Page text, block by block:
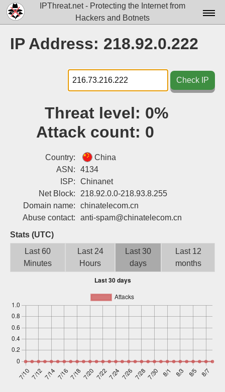
IPThreat.net - Protecting the Internet from
Hackers and Botnets
Docs▾
Data▾
Tools▾
Attribution
Login
IP Address: 218.92.0.222
Check IP
Threat level: 0%
Attack count: 0
Country:
China
ASN:
4134
ISP:
Chinanet
Net Block:
218.92.0.0-218.93.8.255
Domain name:
chinatelecom.cn
Abuse contact:
anti-spam@chinatelecom.cn
Stats (UTC)
Last 60
Minutes
Last 24
Hours
Last 30
days
Last 12
months